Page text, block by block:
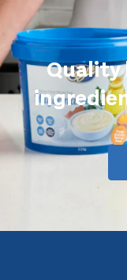
Quality